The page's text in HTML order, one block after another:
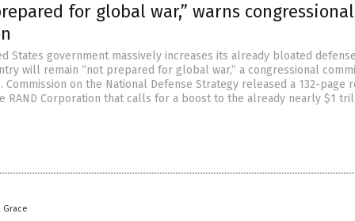
for global war,” warns congressional
States government massively increases its already bloated defense
will remain “not prepared for global war,” a congressional
Commission on the National Defense Strategy released a 132-page
RAND Corporation that calls for a boost to the already nearly $1
Grace